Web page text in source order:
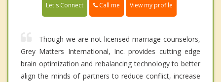
Let's Connect Call me View my profile
Though we are not licensed marriage counselors,
Grey Matters International, Inc. provides cutting edge
brain optimization and rebalancing technology to better
align the minds of partners to reduce conflict, increase